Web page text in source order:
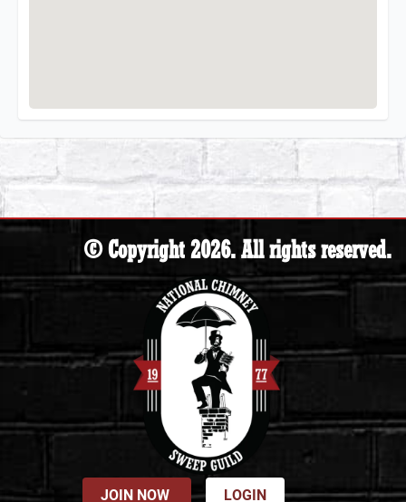
© Copyright 2026. All rights reserved.
JOIN NOW LOGIN